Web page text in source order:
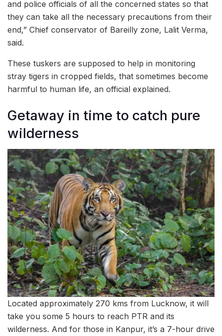
and police officials of all the concerned states so that
they can take all the necessary precautions from their
end,” Chief conservator of Bareilly zone, Lalit Verma,
said.
These tuskers are supposed to help in monitoring
stray tigers in cropped fields, that sometimes become
harmful to human life, an official explained.
Getaway in time to catch pure
wilderness
Located approximately 270 kms from Lucknow, it will
take you some 5 hours to reach PTR and its
wilderness. And for those in Kanpur, it’s a 7-hour drive